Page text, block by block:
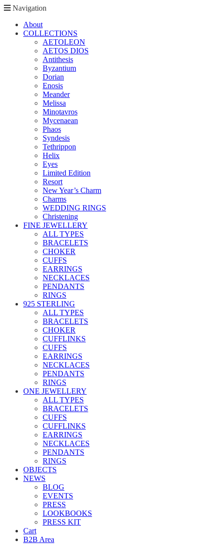
Navigation
About
COLLECTIONS
AETOLEON
AETOS DIOS
Antithesis
Byzantium
Dorian
Enosis
Meander
Melissa
Minotavros
Mycenaean
Phaos
Syndesis
Tethrippon
Helix
Eyes
Limited Edition
Resort
New Year’s Charm
Charms
WEDDING RINGS
Christening
FINE JEWELLERY
ALL TYPES
BRACELETS
CHOKER
CUFFS
EARRINGS
NECKLACES
PENDANTS
RINGS
925 STERLING
ALL TYPES
BRACELETS
CHOKER
CUFFLINKS
CUFFS
EARRINGS
NECKLACES
PENDANTS
RINGS
ONE JEWELLERY
ALL TYPES
BRACELETS
CUFFS
CUFFLINKS
EARRINGS
NECKLACES
PENDANTS
RINGS
OBJECTS
NEWS
BLOG
EVENTS
PRESS
LOOKBOOKS
PRESS KIT
Cart
B2B Area